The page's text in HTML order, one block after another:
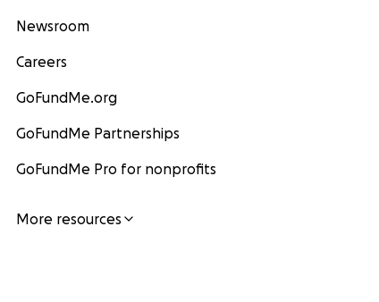
Newsroom
Careers
GoFundMe.org
GoFundMe Partnerships
GoFundMe Pro for nonprofits
More resources